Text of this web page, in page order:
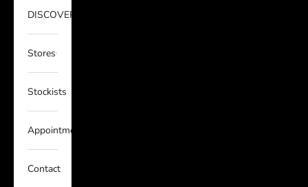
DISCOVER
Stores
Stockists
Appointments
Contact